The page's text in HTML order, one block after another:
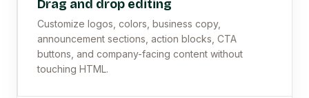
Drag and drop editing
Customize logos, colors, business copy,
announcement sections, action blocks, CTA
buttons, and company-facing content without
touching HTML.